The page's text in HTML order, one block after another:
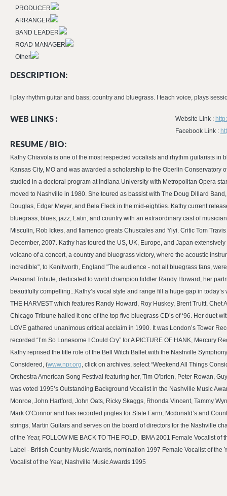
PRODUCER
ARRANGER
BAND LEADER
ROAD MANAGER
Other
DESCRIPTION:
I play rhythm guitar and bass; country and bluegrass. I teach voice, plays
WEB LINKS : Website Link :
Facebook Link :
RESUME / BIO:
Kathy Chiavola is one of the most respected vocalists and rhythm guitarists
Kansas City, MO and was awarded a scholarship to the Oberlin
studied in a doctoral program at Indiana University with Metropolitan Opera
moved to Nashville in 1980. She toured as bassist with The Doug Dillard
Douglas, Edgar Meyer, and Bela Fleck in the mid-eighties. Kathy current
bluegrass, blues, jazz, Latin, and country with an extraordinary cast of
Misculin, Rob Ickes, and flamenco greats Chuscales and Yiyi. Critic Tom
December, 2007. Kathy has toured the US, UK, Europe, and Japan
volcano of a concert, a country and bluegrass victory, where the acoustic
incredible", to Kenilworth, England "The audience - not all bluegrass fans,
Personal Tribute, dedicated to world champion fiddler Randy Howard, her
beautifully compelling...Kathy’s vocal style and range fill a huge gap in
THE HARVEST which features Randy Howard, Roy Huskey, Brent Truitt,
Chicago Tribune hailed it one of the top five bluegrass CD’s of ‘96. Her duet
LOVE gathered unanimous critical acclaim in 1990. It was London’s Tower
recorded “I’m So Lonesome I Could Cry” for A PICTURE OF HANK, Mercury
Kathy reprised the title role of the Bell Witch Ballet with the Nashville
Considered, (www.npr.org, click on archives, select “Weekend All Things
Orchestra American Song Festival featuring her, Tim O’brien, Peter Rowan,
was voted 1995’s Outstanding Background Vocalist in the Nashville Music
Monroe, John Hartford, John Oats, Ricky Skaggs, Rhonda Vincent, Tammy
Mark O’Connor and has recorded jingles for State Farm, Mcdonald’s and
strings, Martin Guitars and serves on the board of directors for the Nashville
of the Year, FOLLOW ME BACK TO THE FOLD, IBMA 2001 Female Vocalist
Label - British Country Music Awards, nomination 1997 Female Vocalist of
Vocalist of the Year, Nashville Music Awards 1995